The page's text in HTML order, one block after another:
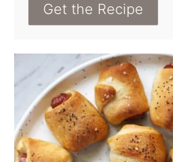
Get the Recipe